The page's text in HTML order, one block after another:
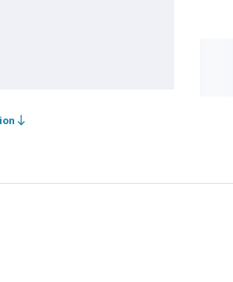
south